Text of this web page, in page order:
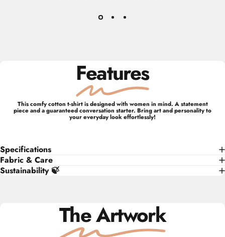
Features
This comfy cotton t-shirt is designed with women in mind. A statement
piece and a guaranteed conversation starter. Bring art and personality to
your everyday look effortlessly!
Specifications
Fabric & Care
Sustainability 🍃
The Artwork